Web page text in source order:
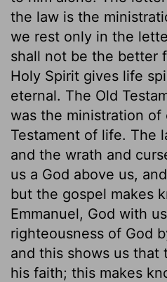
the law is the
we rest only in the
shall not be the better
Holy Spirit gives life
eternal. The Old
was the ministration
Testament of life. The
and the wrath and
us a God above us,
but the gospel makes
Emmanuel, God with
righteousness of God
and this shows us that
his faith; this makes